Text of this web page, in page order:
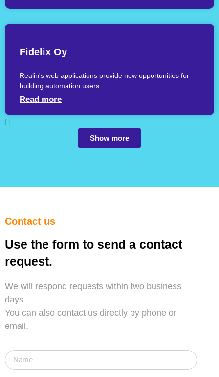
Fidelix Oy
Realin's web applications provide new opportunities for
building automation users.
Read more
Show more
Contact us
Use the form to send a contact
request.
We will respond requests within two business
days.
You can also contact us directly by phone or
email.